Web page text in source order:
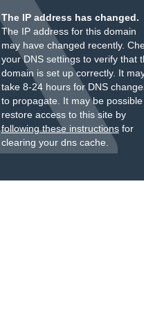
The IP address has changed.
The IP address for this domain
may have changed recently.
your DNS settings to verify that
domain is set up correctly. It
take 8-24 hours for DNS
to propagate. It may be
restore access to this site by
following these instructionsfor
clearing your dns cache.